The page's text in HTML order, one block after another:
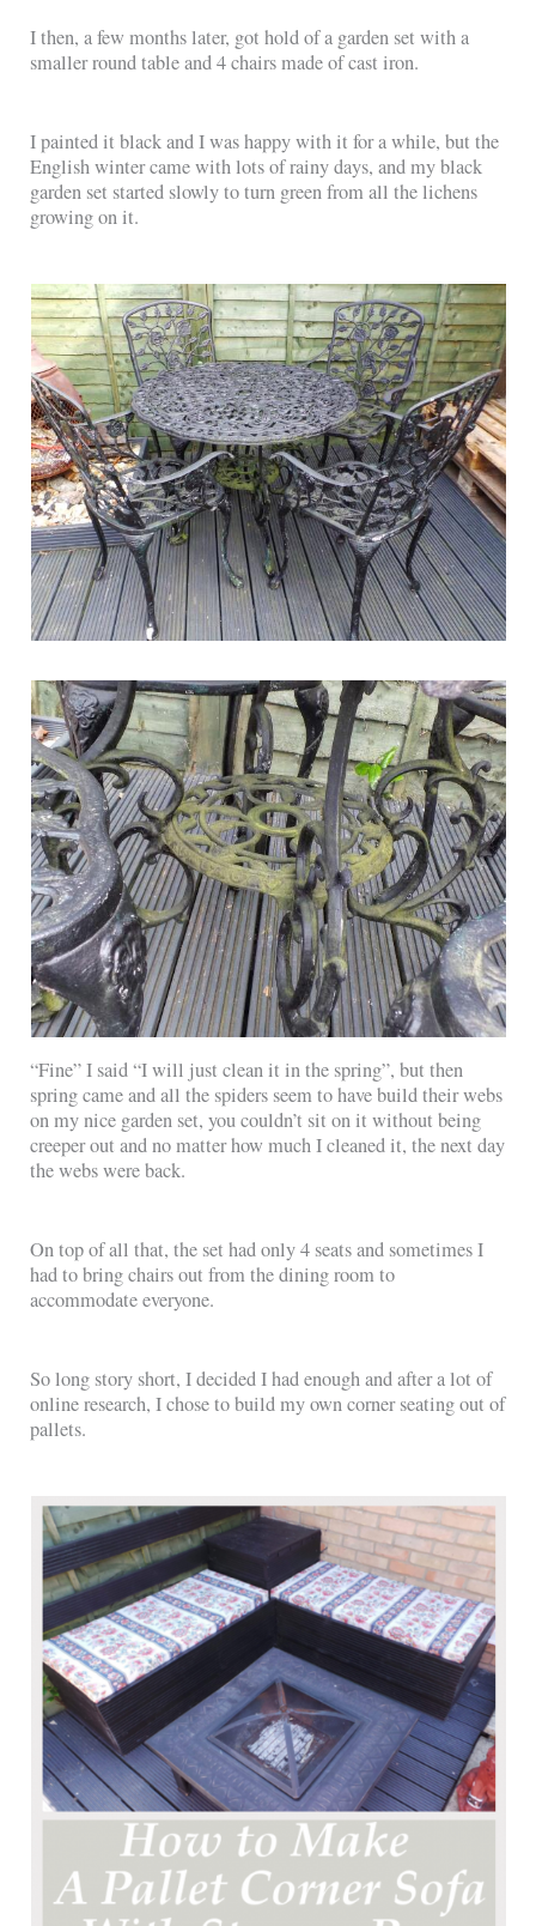
I then, a few months later, got hold of a garden set with a
smaller round table and 4 chairs made of cast iron.
I painted it black and I was happy with it for a while, but the
English winter came with lots of rainy days, and my black
garden set started slowly to turn green from all the lichens
growing on it.
“Fine” I said “I will just clean it in the spring”, but then
spring came and all the spiders seem to have build their webs
on my nice garden set, you couldn’t sit on it without being
creeper out and no matter how much I cleaned it, the next day
the webs were back.
On top of all that, the set had only 4 seats and sometimes I
had to bring chairs out from the dining room to
accommodate everyone.
So long story short, I decided I had enough and after a lot of
online research, I chose to build my own corner seating out of
pallets.